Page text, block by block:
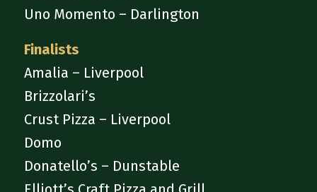
Uno Momento – Darlington
Finalists
Amalia – Liverpool
Brizzolari’s
Crust Pizza – Liverpool
Domo
Donatello’s – Dunstable